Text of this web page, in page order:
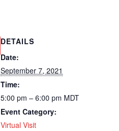
DETAILS
Date:
September 7, 2021
Time:
5:00 pm – 6:00 pm MDT
Event Category:
Virtual Visit